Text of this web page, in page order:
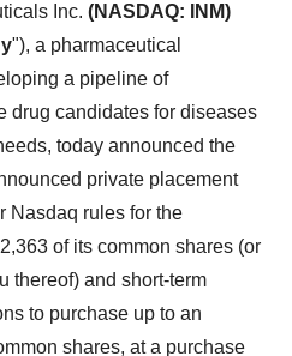
Inc. (NASDAQ: INM)
"), a pharmaceutical
a pipeline of
drug candidates for diseases
today announced the
private placement
Nasdaq rules for the
of its common shares (or
thereof) and short-term
to purchase up to an
shares, at a purchase